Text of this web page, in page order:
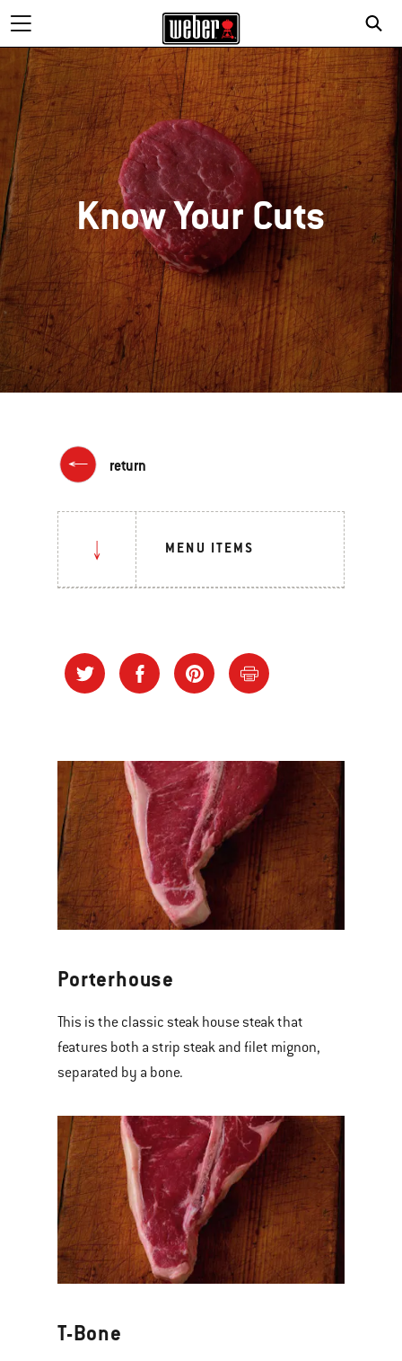
Know Your Cuts
return
MENU ITEMS
Porterhouse
This is the classic steak house steak that
features both a strip steak and filet mignon,
separated by a bone.
T-Bone